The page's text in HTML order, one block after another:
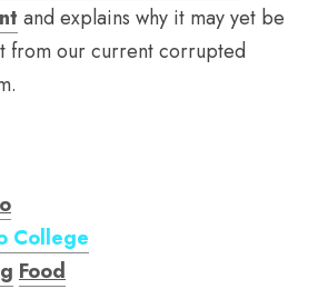
and explains why it may yet be
from our current corrupted
College
Food